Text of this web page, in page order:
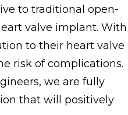
to traditional open-
valve implant. With
to their heart valve
risk of complications.
we are fully
that will positively